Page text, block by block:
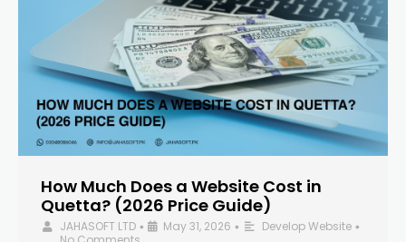
How Much Does a Website Cost in
Quetta? (2026 Price Guide)
JAHASOFT LTD • May 31, 2026 • Develop Website •